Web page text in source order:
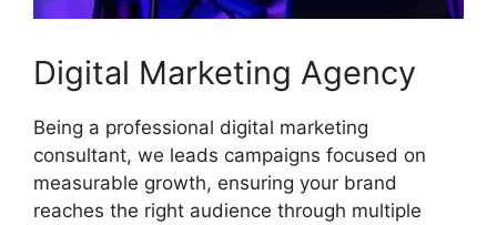
Digital Marketing Agency
Being a professional digital marketing
consultant, we leads campaigns focused on
measurable growth, ensuring your brand
reaches the right audience through multiple